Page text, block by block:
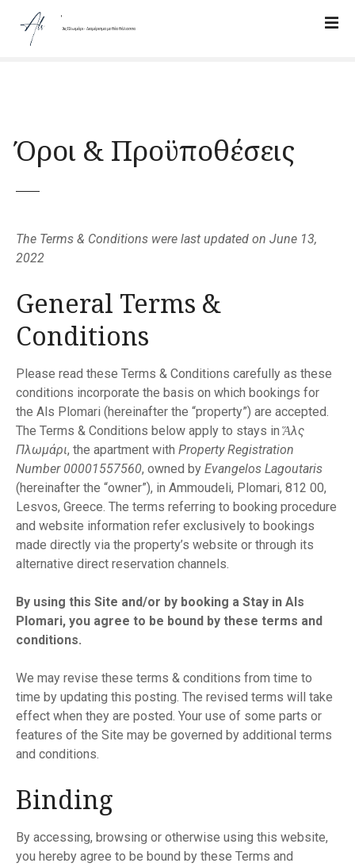
Ἅλς Πλωμάρι - Διαμέρισμα με Θέα Θάλασσα
Όροι & Προϋποθέσεις
The Terms & Conditions were last updated on June 13,
2022
General Terms &
Conditions
Please read these Terms & Conditions carefully as these
conditions incorporate the basis on which bookings for
the Als Plomari (hereinafter the “property”) are accepted.
The Terms & Conditions below apply to stays inἍλς
Πλωμάρι, the apartment with Property Registration
Number 00001557560, owned by Evangelos Lagoutaris
(hereinafter the “owner”), in Ammoudeli, Plomari, 812 00,
Lesvos, Greece. The terms referring to booking procedure
and website information refer exclusively to bookings
made directly via the property’s website or through its
alternative direct reservation channels.
By using this Site and/or by booking a Stay in Als
Plomari, you agree to be bound by these terms and
conditions.
We may revise these terms & conditions from time to
time by updating this posting. The revised terms will take
effect when they are posted. Your use of some parts or
features of the Site may be governed by additional terms
and conditions.
Binding
By accessing, browsing or otherwise using this website,
you hereby agree to be bound by these Terms and